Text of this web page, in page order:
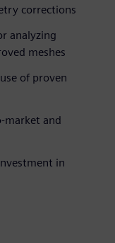
corrections
analyzing
meshes
of proven
market and
in